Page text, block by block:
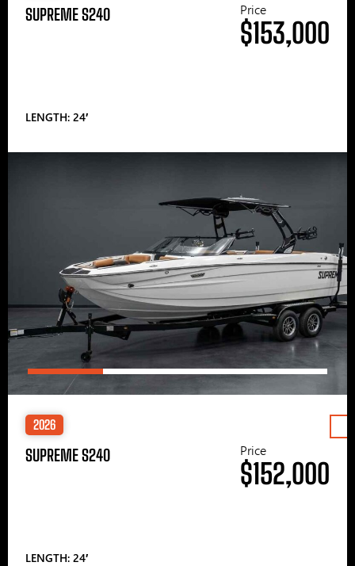
SUPREME S240
LENGTH: 24′
Price
$153,000
2026
SUPREME S240
LENGTH: 24′
Price
$152,000